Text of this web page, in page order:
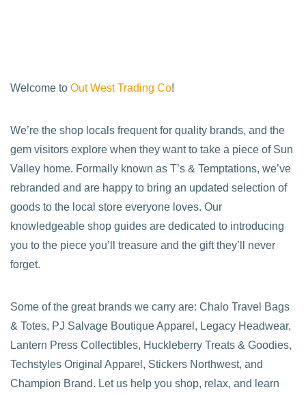
Welcome to Out West Trading Co!
We’re the shop locals frequent for quality brands, and the
gem visitors explore when they want to take a piece of Sun
Valley home. Formally known as T’s & Temptations, we’ve
rebranded and are happy to bring an updated selection of
goods to the local store everyone loves. Our
knowledgeable shop guides are dedicated to introducing
you to the piece you’ll treasure and the gift they’ll never
forget.
Some of the great brands we carry are: Chalo Travel Bags
& Totes, PJ Salvage Boutique Apparel, Legacy Headwear,
Lantern Press Collectibles, Huckleberry Treats & Goodies,
Techstyles Original Apparel, Stickers Northwest, and
Champion Brand. Let us help you shop, relax, and learn